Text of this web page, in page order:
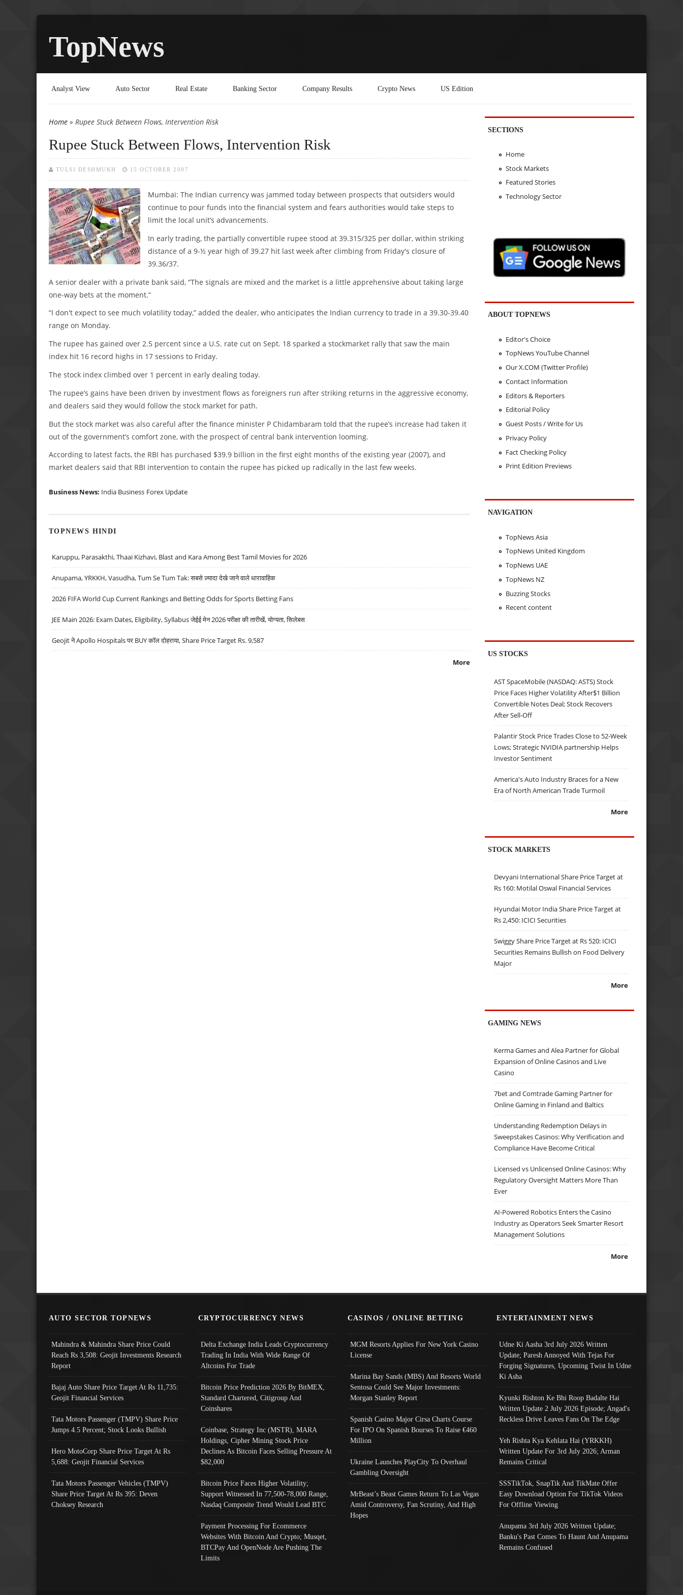
TopNews
Analyst View Auto Sector Real Estate Banking Sector Company Results Crypto News US Edition
You are here
Home » Rupee Stuck Between Flows, Intervention Risk
Rupee Stuck Between Flows, Intervention Risk
TULSI DESHMUKH 15 OCTOBER 2007
Mumbai: The Indian currency was jammed today between prospects that outsiders would
continue to pour funds into the financial system and fears authorities would take steps to
limit the local unit’s advancements.
In early trading, the partially convertible rupee stood at 39.315/325 per dollar, within striking
distance of a 9-½ year high of 39.27 hit last week after climbing from Friday's closure of
39.36/37.
A senior dealer with a private bank said, “The signals are mixed and the market is a little apprehensive about taking large
one-way bets at the moment.”
“I don't expect to see much volatility today,” added the dealer, who anticipates the Indian currency to trade in a 39.30-39.40
range on Monday.
The rupee has gained over 2.5 percent since a U.S. rate cut on Sept. 18 sparked a stockmarket rally that saw the main
index hit 16 record highs in 17 sessions to Friday.
The stock index climbed over 1 percent in early dealing today.
The rupee’s gains have been driven by investment flows as foreigners run after striking returns in the aggressive economy,
and dealers said they would follow the stock market for path.
But the stock market was also careful after the finance minister P Chidambaram told that the rupee’s increase had taken it
out of the government’s comfort zone, with the prospect of central bank intervention looming.
According to latest facts, the RBI has purchased $39.9 billion in the first eight months of the existing year (2007), and
market dealers said that RBI intervention to contain the rupee has picked up radically in the last few weeks.
Business News: India Business Forex Update
TOPNEWS HINDI
Karuppu, Parasakthi, Thaai Kizhavi, Blast and Kara Among Best Tamil Movies for 2026
Anupama, YRKKH, Vasudha, Tum Se Tum Tak: सबसे ज़्यादा देखे जाने वाले धारावाहिक
2026 FIFA World Cup Current Rankings and Betting Odds for Sports Betting Fans
JEE Main 2026: Exam Dates, Eligibility, Syllabus जेईई मेन 2026 परीक्षा की तारीखें, योग्यता, सिलेबस
Geojit ने Apollo Hospitals पर BUY कॉल दोहराया, Share Price Target Rs. 9,587
More
SECTIONS
Home
Stock Markets
Featured Stories
Technology Sector
ABOUT TOPNEWS
Editor's Choice
TopNews YouTube Channel
Our X.COM (Twitter Profile)
Contact Information
Editors & Reporters
Editorial Policy
Guest Posts / Write for Us
Privacy Policy
Fact Checking Policy
Print Edition Previews
NAVIGATION
TopNews Asia
TopNews United Kingdom
TopNews UAE
TopNews NZ
Buzzing Stocks
Recent content
US STOCKS
AST SpaceMobile (NASDAQ: ASTS) Stock
Price Faces Higher Volatility After$1 Billion
Convertible Notes Deal; Stock Recovers
After Sell-Off
Palantir Stock Price Trades Close to 52-Week
Lows; Strategic NVIDIA partnership Helps
Investor Sentiment
America's Auto Industry Braces for a New
Era of North American Trade Turmoil
More
STOCK MARKETS
Devyani International Share Price Target at
Rs 160: Motilal Oswal Financial Services
Hyundai Motor India Share Price Target at
Rs 2,450: ICICI Securities
Swiggy Share Price Target at Rs 520: ICICI
Securities Remains Bullish on Food Delivery
Major
More
GAMING NEWS
Kerma Games and Alea Partner for Global
Expansion of Online Casinos and Live
Casino
7bet and Comtrade Gaming Partner for
Online Gaming in Finland and Baltics
Understanding Redemption Delays in
Sweepstakes Casinos: Why Verification and
Compliance Have Become Critical
Licensed vs Unlicensed Online Casinos: Why
Regulatory Oversight Matters More Than
Ever
AI-Powered Robotics Enters the Casino
Industry as Operators Seek Smarter Resort
Management Solutions
More
AUTO SECTOR TOPNEWS
Mahindra & Mahindra Share Price Could
Reach Rs 3,508: Geojit Investments Research
Report
Bajaj Auto Share Price Target At Rs 11,735:
Geojit Financial Services
Tata Motors Passenger (TMPV) Share Price
Jumps 4.5 Percent; Stock Looks Bullish
Hero MotoCorp Share Price Target At Rs
5,688: Geojit Financial Services
Tata Motors Passenger Vehicles (TMPV)
Share Price Target At Rs 395: Deven
Choksey Research
CRYPTOCURRENCY NEWS
Delta Exchange India Leads Cryptocurrency
Trading In India With Wide Range Of
Altcoins For Trade
Bitcoin Price Prediction 2026 By BitMEX,
Standard Chartered, Citigroup And
Coinshares
Coinbase, Strategy Inc (MSTR), MARA
Holdings, Cipher Mining Stock Price
Declines As Bitcoin Faces Selling Pressure At
$82,000
Bitcoin Price Faces Higher Volatility;
Support Witnessed In 77,500-78,000 Range,
Nasdaq Composite Trend Would Lead BTC
Payment Processing For Ecommerce
Websites With Bitcoin And Crypto; Musqet,
BTCPay And OpenNode Are Pushing The
Limits
CASINOS / ONLINE BETTING
MGM Resorts Applies For New York Casino
License
Marina Bay Sands (MBS) And Resorts World
Sentosa Could See Major Investments:
Morgan Stanley Report
Spanish Casino Major Cirsa Charts Course
For IPO On Spanish Bourses To Raise €460
Million
Ukraine Launches PlayCity To Overhaul
Gambling Oversight
MrBeast’s Beast Games Return To Las Vegas
Amid Controversy, Fan Scrutiny, And High
Hopes
ENTERTAINMENT NEWS
Udne Ki Aasha 3rd July 2026 Written
Update; Paresh Annoyed With Tejas For
Forging Signatures, Upcoming Twist In Udne
Ki Asha
Kyunki Rishton Ke Bhi Roop Badalte Hai
Written Update 2 July 2026 Episode; Angad's
Reckless Drive Leaves Fans On The Edge
Yeh Rishta Kya Kehlata Hai (YRKKH)
Written Update For 3rd July 2026; Arman
Remains Critical
SSSTikTok, SnapTik And TikMate Offer
Easy Download Option For TikTok Videos
For Offline Viewing
Anupama 3rd July 2026 Written Update;
Banku's Past Comes To Haunt And Anupama
Remains Confused